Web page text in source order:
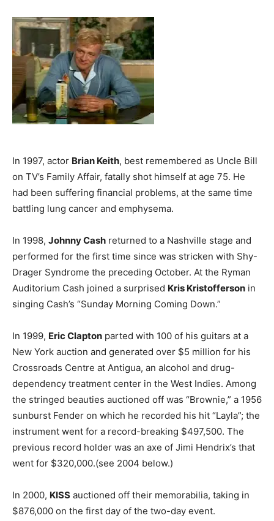
In 1997, actor Brian Keith, best remembered as Uncle Bill
on TV’s Family Affair, fatally shot himself at age 75. He
had been suffering financial problems, at the same time
battling lung cancer and emphysema.
In 1998, Johnny Cash returned to a Nashville stage and
performed for the first time since was stricken with Shy-
Drager Syndrome the preceding October. At the Ryman
Auditorium Cash joined a surprised Kris Kristofferson in
singing Cash’s “Sunday Morning Coming Down.”
In 1999, Eric Clapton parted with 100 of his guitars at a
New York auction and generated over $5 million for his
Crossroads Centre at Antigua, an alcohol and drug-
dependency treatment center in the West Indies. Among
the stringed beauties auctioned off was “Brownie,” a 1956
sunburst Fender on which he recorded his hit “Layla”; the
instrument went for a record-breaking $497,500. The
previous record holder was an axe of Jimi Hendrix’s that
went for $320,000.(see 2004 below.)
In 2000, KISS auctioned off their memorabilia, taking in
$876,000 on the first day of the two-day event.